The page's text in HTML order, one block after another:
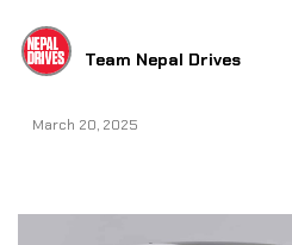
Team Nepal Drives
March 20, 2025